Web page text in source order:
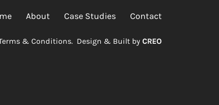
About Case Studies Contact
& Conditions. Design & Built by CREO